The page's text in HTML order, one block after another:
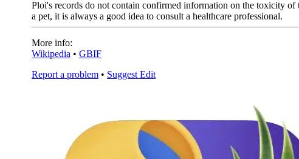
Ploi's records do not contain confirmed information on the toxicity
a pet, it is always a good idea to consult a healthcare professional.
More info:
Wikipedia • GBIF
Report a problem • Suggest Edit